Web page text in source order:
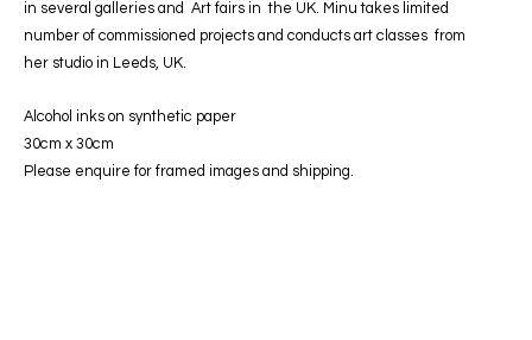
in several galleries and Art fairs in the UK. Minu takes limited
number of commissioned projects and conducts art classes from
her studio in Leeds, UK.
Alcohol inks on synthetic paper
30cm x 30cm
Please enquire for framed images and shipping.